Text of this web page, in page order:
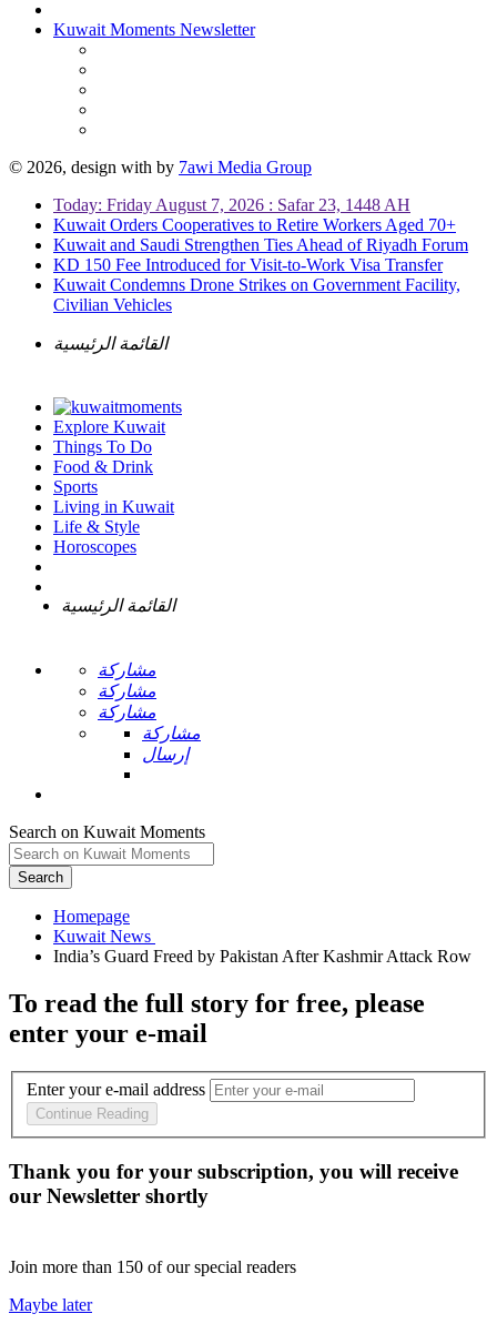
Kuwait Moments Newsletter
© 2026, design with by 7awi Media Group
Today: Friday August 7, 2026 : Safar 23, 1448 AH
Kuwait Orders Cooperatives to Retire Workers Aged 70+
Kuwait and Saudi Strengthen Ties Ahead of Riyadh Forum
KD 150 Fee Introduced for Visit-to-Work Visa Transfer
Kuwait Condemns Drone Strikes on Government Facility,
Civilian Vehicles
القائمة الرئيسية
Explore Kuwait
Things To Do
Food & Drink
Sports
Living in Kuwait
Life & Style
Horoscopes
القائمة الرئيسية
مشاركة
مشاركة
مشاركة
مشاركة
إرسال
Search on Kuwait Moments
Search
Homepage
To read the full story for free, please
enter your e-mail
Enter your e-mail address
Continue Reading
Thank you for your subscription, you will receive
our Newsletter shortly
Join more than 150 of our special readers
Maybe later